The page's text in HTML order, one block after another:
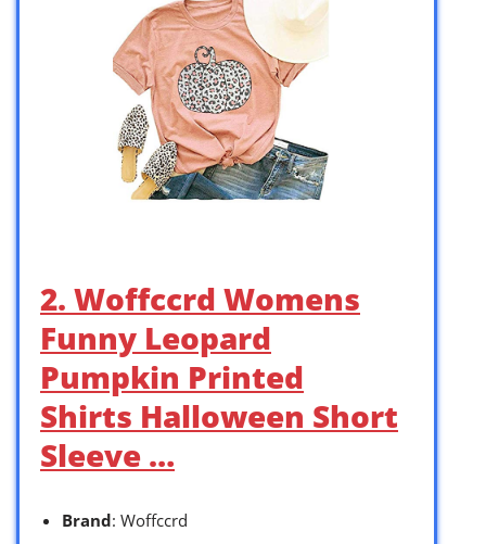
2. Woffccrd Womens
Funny Leopard
Pumpkin Printed
Shirts Halloween Short
Sleeve …
Brand: Woffccrd